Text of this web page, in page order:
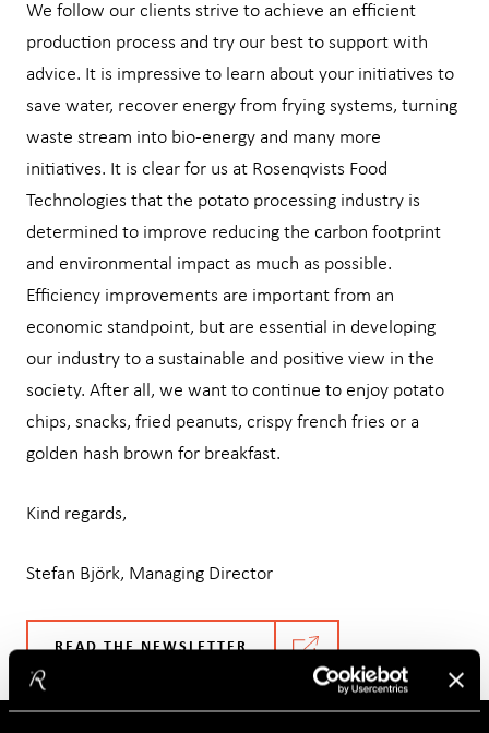
We follow our clients strive to achieve an efficient
production process and try our best to support with
advice. It is impressive to learn about your initiatives to
save water, recover energy from frying systems, turning
waste stream into bio-energy and many more
initiatives. It is clear for us at Rosenqvists Food
Technologies that the potato processing industry is
determined to improve reducing the carbon footprint
and environmental impact as much as possible.
Efficiency improvements are important from an
economic standpoint, but are essential in developing
our industry to a sustainable and positive view in the
society. After all, we want to continue to enjoy potato
chips, snacks, fried peanuts, crispy french fries or a
golden hash brown for breakfast.
Kind regards,
Stefan Björk, Managing Director
READ THE NEWSLETTER